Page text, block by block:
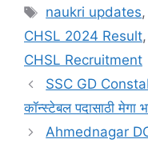
Tags
naukri updates,
CHSL 2024 Result,
CHSL Recruitment
SSC GD
कॉन्स्टेबल पदासाठी मेगा
Ahmednagar